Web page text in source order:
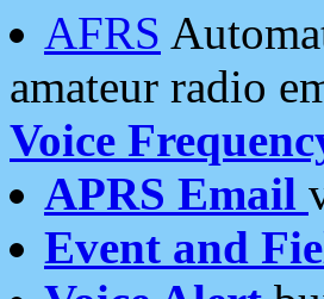
AFRS
amateur radio
Voice
APRS Email
Event and